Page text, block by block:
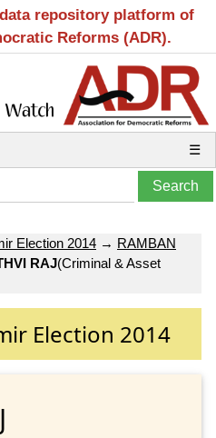
repository platform of
Reforms (ADR).
☰
Election 2014 → RAMBAN
RAJ(Criminal & Asset
Election 2014